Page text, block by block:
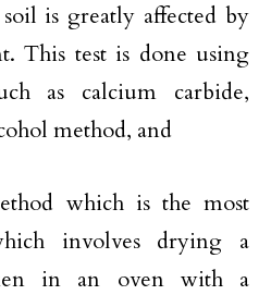
is greatly affected by
This test is done using
as calcium carbide,
method, and
which is the most
involves drying a
in an oven with a